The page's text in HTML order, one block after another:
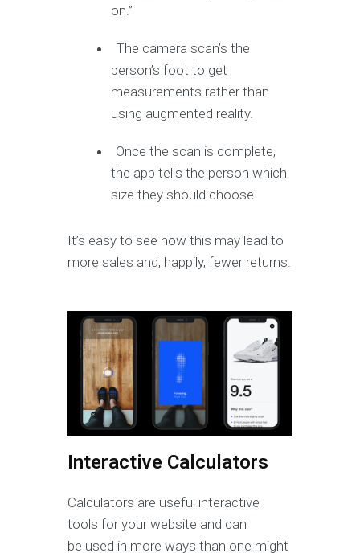
on.”
The camera scan’s the
person’s foot to get
measurements rather than
using augmented reality.
Once the scan is complete,
the app tells the person which
size they should choose.
It’s easy to see how this may lead to
more sales and, happily, fewer returns.
Interactive Calculators
Calculators are useful interactive
tools for your website and can
be used in more ways than one might